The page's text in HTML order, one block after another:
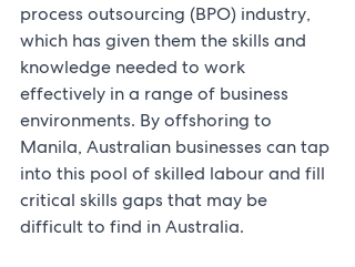
process outsourcing (BPO) industry,
which has given them the skills and
knowledge needed to work
effectively in a range of business
environments. By offshoring to
Manila, Australian businesses can tap
into this pool of skilled labour and fill
critical skills gaps that may be
difficult to find in Australia.